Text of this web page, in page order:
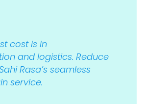
cost is in
and logistics. Reduce
Rasa’s seamless
service.